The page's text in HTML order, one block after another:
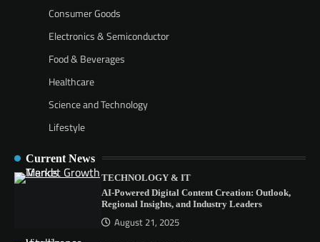
Consumer Goods
Electronics & Semiconductor
Food & Beverages
Healthcare
Science and Technology
Lifestyle
Current News
TECHNOLOGY & IT
AI-Powered Digital Content Creation: Outlook,
Regional Insights, and Industry Leaders
August 21, 2025